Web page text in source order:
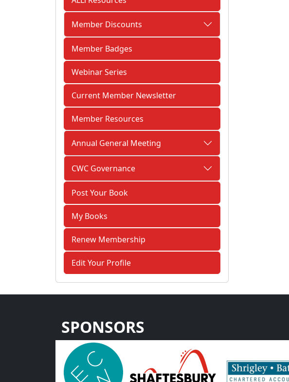
Member Discounts
Member Badges
Webinar Series
Current Member Newsletter
Member Resources
Annual General Meeting
CWC Governance
Post Your Book
My Books
Renew Membership
Edit Your Profile
SPONSORS